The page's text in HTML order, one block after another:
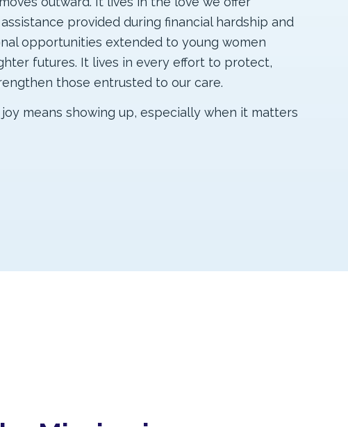
provided during financial hardship and
opportunities extended to young women
futures. It lives in every effort to protect,
those entrusted to our care.
means showing up, especially when it matters